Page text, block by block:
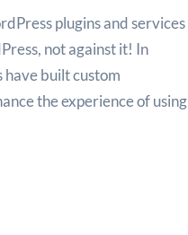
plugins and services
not against it! In
built custom
the experience of using